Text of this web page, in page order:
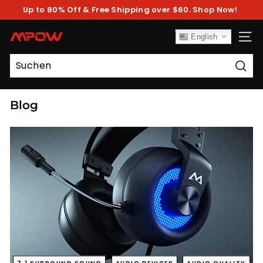
Pause
Up to 80% Off & Free Shipping over $60. Shop Now!
M
P
O
W
English
Blog